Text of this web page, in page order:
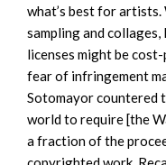
what’s best for
sampling and
licenses might be
fear of infringement
Sotomayor countered
world to require [the
a fraction of the